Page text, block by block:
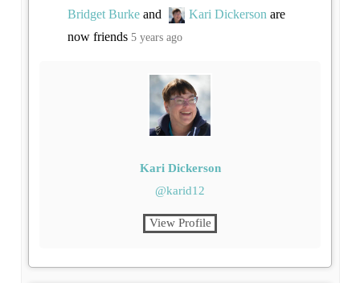
Bridget Burke and Kari Dickerson are
now friends 5 years ago
Kari Dickerson
@karid12
View Profile